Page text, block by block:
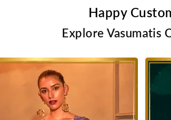
Happy
Explore Vasumatis